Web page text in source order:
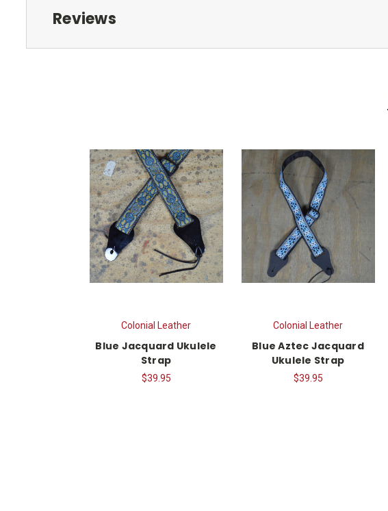
Reviews
Colonial Leather
Blue Jacquard Ukulele
Strap
$39.95
Colonial Leather
Blue Aztec Jacquard
Ukulele Strap
$39.95